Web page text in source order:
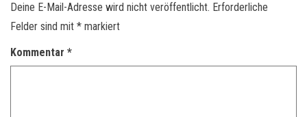
Deine E-Mail-Adresse wird nicht veröffentlicht. Erforderliche
Felder sind mit * markiert
Kommentar *